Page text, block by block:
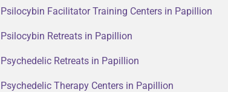
Psilocybin Facilitator Training Centers in Papillion
Psilocybin Retreats in Papillion
Psychedelic Retreats in Papillion
Psychedelic Therapy Centers in Papillion